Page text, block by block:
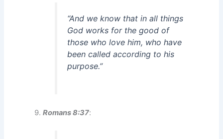
“And we know that in all things
God works for the good of
those who love him, who have
been called according to his
purpose.”
Romans 8:37: